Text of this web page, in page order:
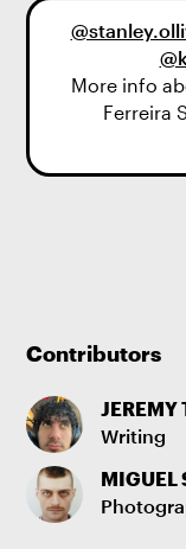
Contributors
JEREMY
Writing
MIGUEL
More info
Ferreira